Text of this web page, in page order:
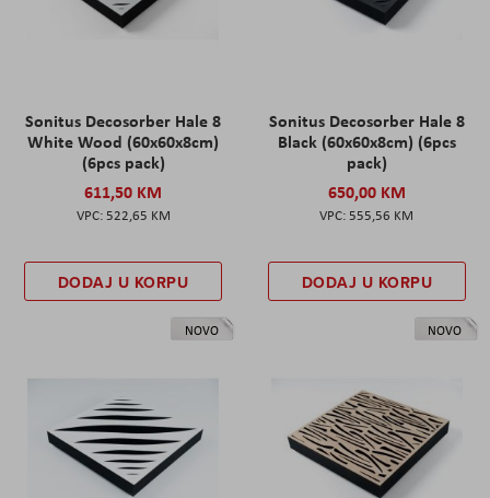
Sonitus Decosorber Hale 8
White Wood (60x60x8cm)
(6pcs pack)
611,50 KM
522,65 KM
DODAJ U KORPU
Sonitus Decosorber Hale 8
Black (60x60x8cm) (6pcs
pack)
650,00 KM
555,56 KM
DODAJ U KORPU
NOVO NOVO